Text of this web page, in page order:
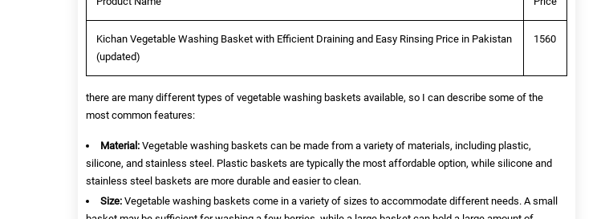
Kichan Vegetable Washing Basket with Efficient Draining and Easy Rinsing Price in Pakistan
(updated)
1560
there are many different types of vegetable washing baskets available, so I can describe some of the
most common features:
Material: Vegetable washing baskets can be made from a variety of materials, including plastic,
silicone, and stainless steel. Plastic baskets are typically the most affordable option, while silicone and
stainless steel baskets are more durable and easier to clean.
Size: Vegetable washing baskets come in a variety of sizes to accommodate different needs. A small